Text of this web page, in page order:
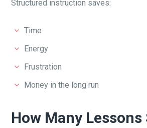
Structured instruction saves:
Time
Energy
Frustration
Money in the long run
How Many Lessons